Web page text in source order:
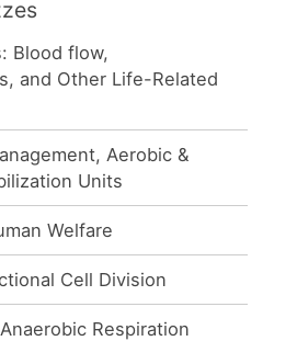
Blood flow,
and Other Life-Related
Aerobic &
Units
Welfare
Cell Division
Respiration